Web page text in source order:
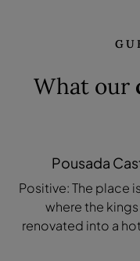
What our
Pousada
Positive: The place
where the
renovated into a